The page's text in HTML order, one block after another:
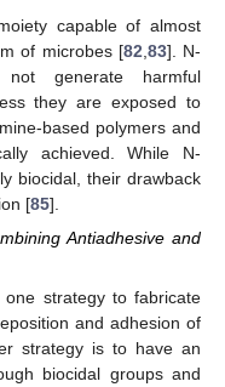
capable of almost
of microbes [82 83]. N-
not generate harmful
they are exposed to
based polymers and
achieved. While N-
biocidal, their drawback
[85].
Antiadhesive and
strategy to fabricate
and adhesion of
strategy is to have an
biocidal groups and